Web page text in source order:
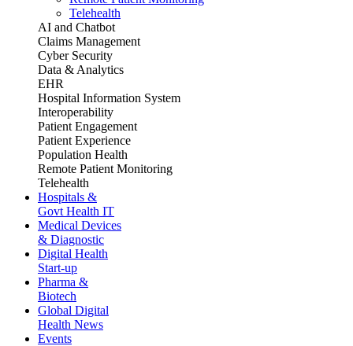
Telehealth
AI and Chatbot
Claims Management
Cyber Security
Data & Analytics
EHR
Hospital Information System
Interoperability
Patient Engagement
Patient Experience
Population Health
Remote Patient Monitoring
Telehealth
Hospitals &
Govt Health IT
Medical Devices
& Diagnostic
Digital Health
Start-up
Pharma &
Biotech
Global Digital
Health News
Events